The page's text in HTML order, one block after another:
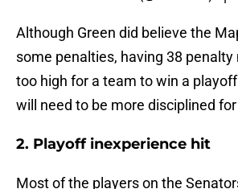
Although Green did believe the
some penalties, having 38
too high for a team to win a
will need to be more disciplined
2. Playoff inexperience hit
Most of the players on the